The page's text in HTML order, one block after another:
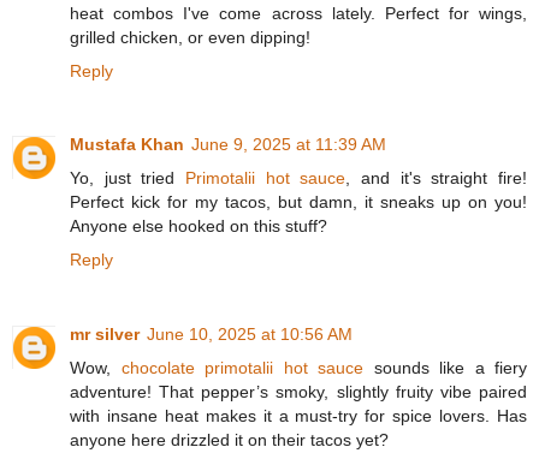
heat combos I've come across lately. Perfect for wings,
grilled chicken, or even dipping!
Reply
Mustafa Khan June 9, 2025 at 11:39 AM
Yo, just tried Primotalii hot sauce, and it's straight fire!
Perfect kick for my tacos, but damn, it sneaks up on you!
Anyone else hooked on this stuff?
Reply
mr silver June 10, 2025 at 10:56 AM
Wow, chocolate primotalii hot sauce sounds like a fiery
adventure! That pepper’s smoky, slightly fruity vibe paired
with insane heat makes it a must-try for spice lovers. Has
anyone here drizzled it on their tacos yet?